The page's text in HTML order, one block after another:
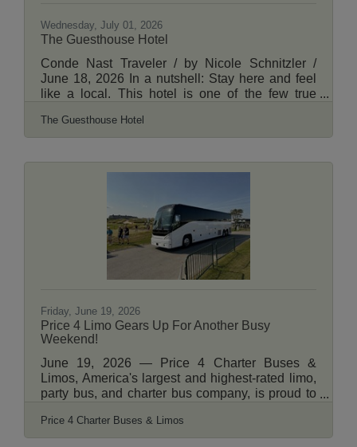
Wednesday, July 01, 2026
The Guesthouse Hotel
Conde Nast Traveler / by Nicole Schnitzler /
June 18, 2026 In a nutshell: Stay here and feel
like a local. This hotel is one of the few true
some of Uptown's favorite restaurants, shops,
and nightlife. Spacious, residential-style suites
like they're right at home. Read More Here.
The Guesthouse Hotel
Friday, June 19, 2026
Price 4 Limo Gears Up For Another Busy
Weekend!
June 19, 2026 — Price 4 Charter Buses &
Limos, America's largest and highest-rated limo,
party bus, and charter bus company, is proud to
of groups across the United States this weekend
— June 19–21, 2026. From stretch limos rolling
Price 4 Charter Buses & Limos